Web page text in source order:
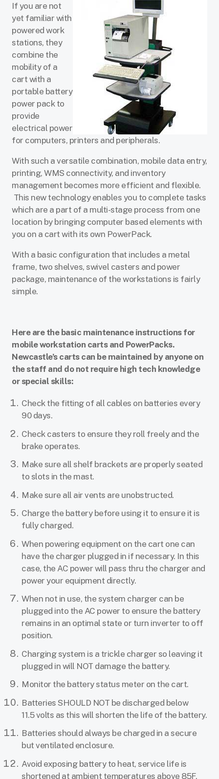
If you are not
yet familiar with
powered work
stations, they
combine the
mobility of a
cart with a
portable battery
power pack to
provide
electrical power
for computers, printers and peripherals.
With such a versatile combination, mobile data entry,
printing, WMS connectivity, and inventory
management becomes more efficient and flexible.
This new technology enables you to complete tasks
which are a part of a multi-stage process from one
location by bringing computer based elements with
you on a cart with its own PowerPack.
With a basic configuration that includes a metal
frame, two shelves, swivel casters and power
package, maintenance of the workstations is fairly
simple.
Here are the basic maintenance instructions for
mobile workstation carts and PowerPacks.
Newcastle’s carts can be maintained by anyone on
the staff and do not require high tech knowledge
or special skills:
Check the fitting of all cables on batteries every
90 days.
Check casters to ensure they roll freely and the
brake operates.
Make sure all shelf brackets are properly seated
to slots in the mast.
Make sure all air vents are unobstructed.
Charge the battery before using it to ensure it is
fully charged.
When powering equipment on the cart one can
have the charger plugged in if necessary. In this
case, the AC power will pass thru the charger and
power your equipment directly.
When not in use, the system charger can be
plugged into the AC power to ensure the battery
remains in an optimal state or turn inverter to off
position.
Charging system is a trickle charger so leaving it
plugged in will NOT damage the battery.
Monitor the battery status meter on the cart.
Batteries SHOULD NOT be discharged below
11.5 volts as this will shorten the life of the battery.
Batteries should always be charged in a secure
but ventilated enclosure.
Avoid exposing battery to heat, service life is
shortened at ambient temperatures above 85F.